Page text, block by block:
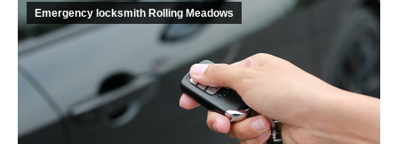
Emergency locksmith Rolling Meadows